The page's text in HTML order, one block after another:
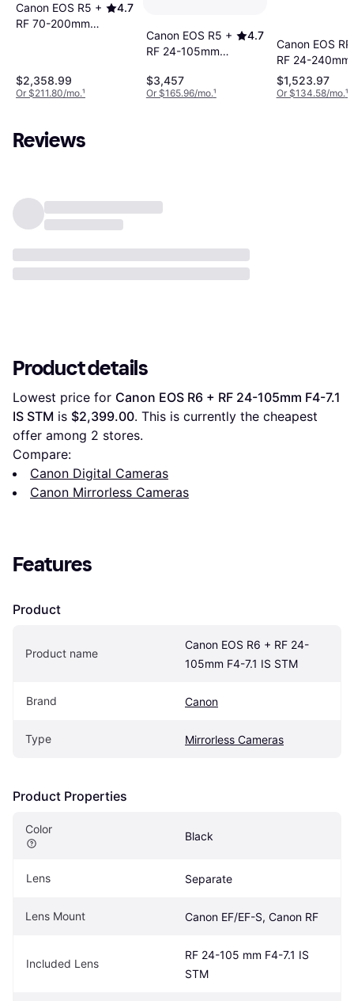
Canon EOS R5 +
RF 70-200mm
4.7
$2,358.99
Or $211.80/mo.¹
Canon EOS R5 +
RF 24-105mm
4.7
$3,457
Or $165.96/mo.¹
Canon EOS
RF 24-240mm
USM
$1,523.97
Or $134.58/mo.¹
Reviews
Product details
Lowest price for Canon EOS R6 + RF 24-105mm F4-7.1
IS STM is $2,399.00. This is currently the cheapest
offer among 2 stores.
Compare:
Canon Digital Cameras
Canon Mirrorless Cameras
Features
Product
Product name
Canon EOS R6 + RF 24-
105mm F4-7.1 IS STM
Brand Canon
Type Mirrorless Cameras
Product Properties
Color
Black
Lens Separate
Lens Mount Canon EF/EF-S, Canon RF
Included Lens
RF 24-105 mm F4-7.1 IS
STM